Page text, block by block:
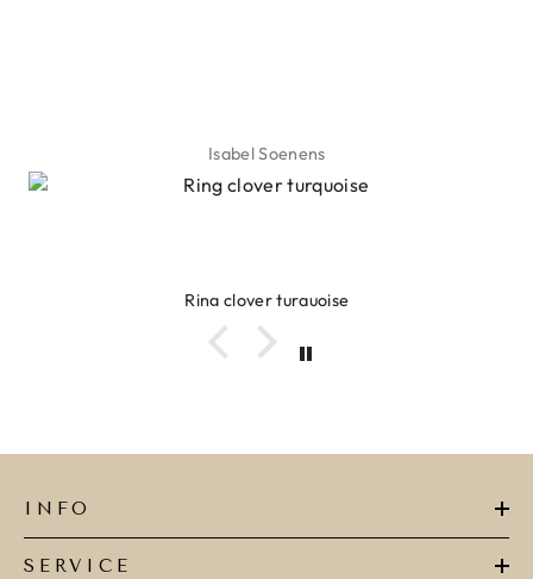
Isabel Soenens
Ring clover turquoise
INFO
SERVICE